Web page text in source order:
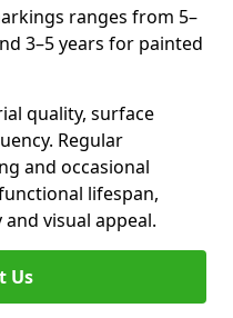
ranges from 5–
3–5 years for painted
quality, surface
Regular
and occasional
lifespan,
visual appeal.
Us